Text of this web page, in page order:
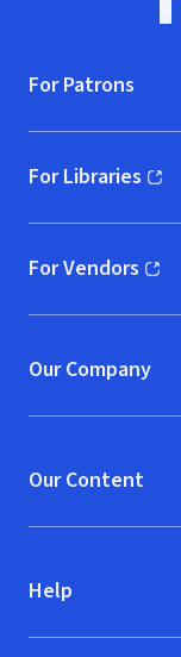
For Patrons
For Libraries
(opens in new
For Vendors
(opens in new
Our Company
Our Content
Help